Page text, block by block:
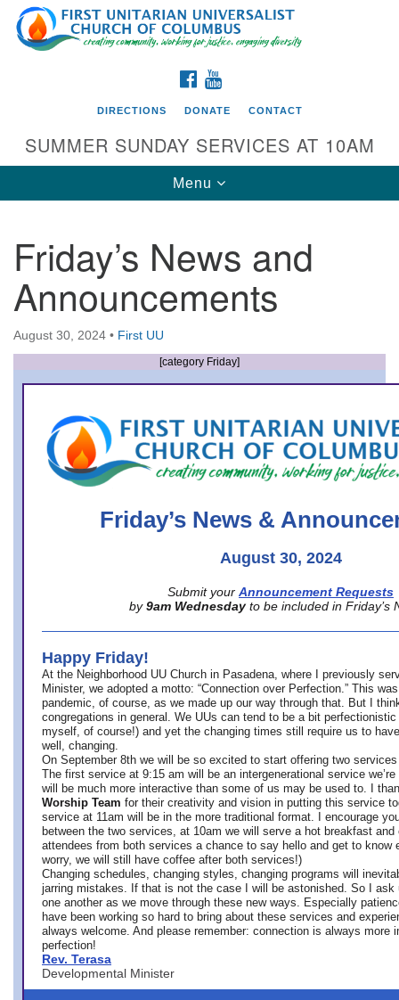
Search
for:
Google
Map
Directions from your current location
First UU Church of Columbus
93 W Weisheimer Rd
Columbus, OH 43214
Directions
office@firstuucolumbus.org
FACEBOOK
DIRECTIONS DONATE CONTACT
SUMMER SUNDAY SERVICES AT 10AM
Toggle
navigation
Menu
Friday’s News and
Announcements
August 30, 2024 • First UU
[category Friday]
Friday’s News &
August 30, 2024
Submit your Announcement Requests
by 9am Wednesday to be included in Friday’s
Happy Friday!
At the Neighborhood UU Church in Pasadena, where
I previously
Minister, we adopted a motto: “Connection over Perfection.” This
pandemic, of course, as we made up our way through that. But I
congregations in general. We UUs can tend to be a bit
myself, of course!) and yet the changing times still require us to
well, changing.
On September 8th we will be so excited to start offering two
The first service at 9:15 am will be an intergenerational service we’re
will be much more interactive than some of us may be used to. I
Worship Team for their creativity and vision in putting this service
service at 11am will be in the more traditional format. I encourage
between the two services, at 10am we will serve a hot breakfast
attendees from both services a chance to say hello and get to know
worry, we will still have coffee after both services!)
Changing schedules, changing styles, changing programs will
jarring mistakes. If that is not the case I will be astonished. So I ask
one another as we move through these new ways. Especially
have been working so hard to bring about these services and
always welcome. And please remember: connection is always more
perfection!
Rev. Terasa
Developmental Minister